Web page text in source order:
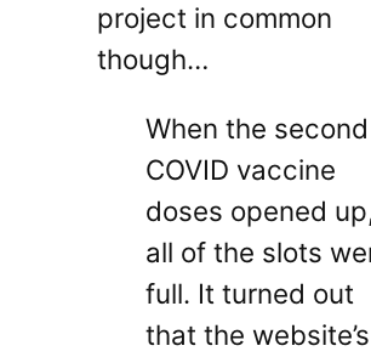
project in common
though…
When the second
COVID vaccine
doses opened
all of the slots
full. It turned out
that the website’s